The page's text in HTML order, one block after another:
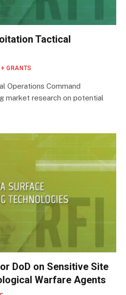
Tactical
GRANTS
Operations Command
market research on potential
DoD on Sensitive Site
Warfare Agents